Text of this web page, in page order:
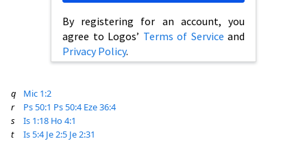
By registering for an account, you
agree to Logos’ Terms of Service and
Privacy Policy.
q
Mic 1:2
r
Ps 50:1 Ps 50:4 Eze 36:4
s
Is 1:18 Ho 4:1
t
Is 5:4 Je 2:5 Je 2:31